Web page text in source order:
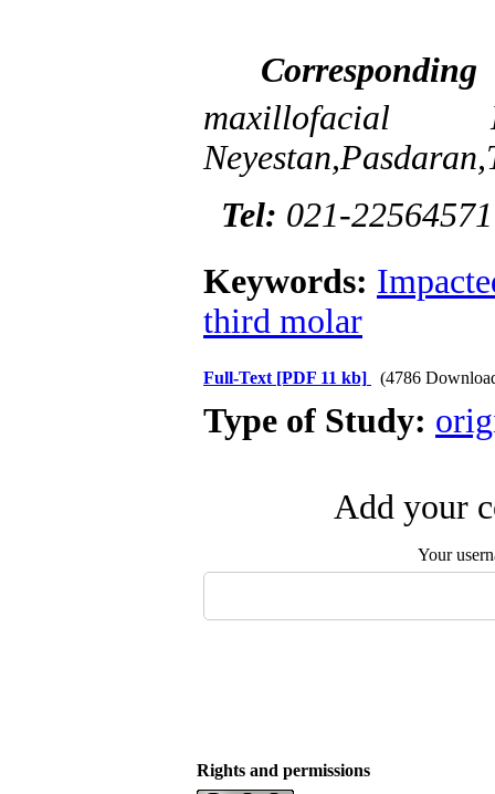
Tel: 021-
Keywords:
third molar
Full-Text [PDF 11 kb] (4786
Type of Study:
Add your
Your
Rights and permissions